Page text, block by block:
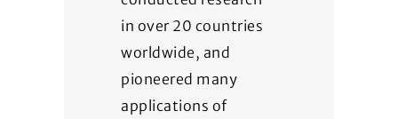
in over 20 countries
worldwide, and
pioneered many
applications of